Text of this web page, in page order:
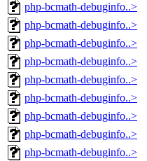
php-bcmath-debuginfo..>
php-bcmath-debuginfo..>
php-bcmath-debuginfo..>
php-bcmath-debuginfo..>
php-bcmath-debuginfo..>
php-bcmath-debuginfo..>
php-bcmath-debuginfo..>
php-bcmath-debuginfo..>
php-bcmath-debuginfo..>